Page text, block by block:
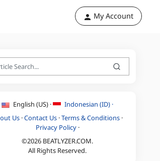
My Account
English (US) ·
Indonesian (ID) ·
Us ·Contact Us ·Terms & Conditions ·
Privacy Policy·
©2026 BEATLYZER.COM.
All Rights Reserved.